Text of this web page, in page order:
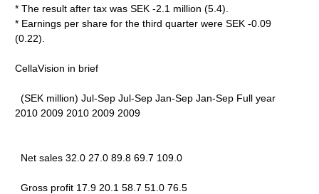
* The result after tax was SEK -2.1 million (5.4).
* Earnings per share for the third quarter were SEK -0.09
(0.22).
CellaVision in brief
(SEK million) Jul-Sep Jul-Sep Jan-Sep Jan-Sep Full year
2010 2009 2010 2009 2009
Net sales 32.0 27.0 89.8 69.7 109.0
Gross profit 17.9 20.1 58.7 51.0 76.5